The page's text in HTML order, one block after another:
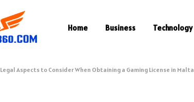
Home Business Technology
Legal Aspects to Consider When Obtaining a Gaming License in Malta